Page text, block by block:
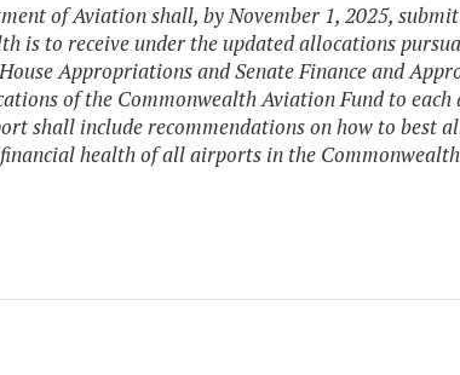
of Aviation shall, by November 1, 2025,
is to receive under the updated allocations
Appropriations and Senate Finance and
of the Commonwealth Aviation Fund to
shall include recommendations on how to best
health of all airports in the